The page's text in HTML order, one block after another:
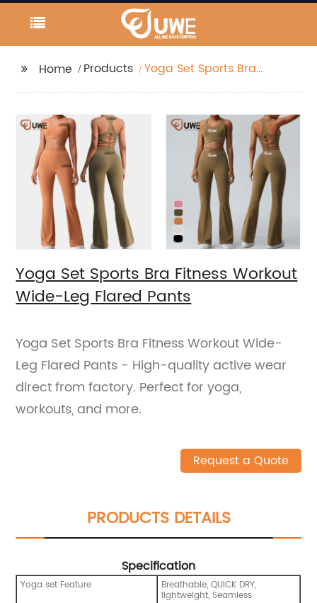
Home Products
Yoga Set Sports Bra
Yoga Set Sports Bra Fitness Workout
Wide-Leg Flared Pants
Yoga Set Sports Bra Fitness Workout Wide-
Leg Flared Pants - High-quality active wear
direct from factory. Perfect for yoga,
workouts, and more.
Request a Quote
PRODUCTS DETAILS
Specification
Yoga set Feature Breathable, QUICK DRY,
lightweight, Seamless